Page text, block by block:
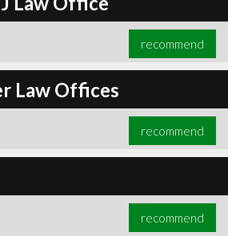
recommend
Law Offices
recommend
recommend